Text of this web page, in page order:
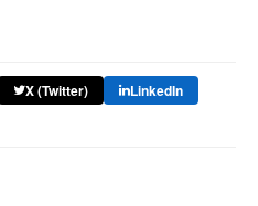
X (Twitter)
LinkedIn